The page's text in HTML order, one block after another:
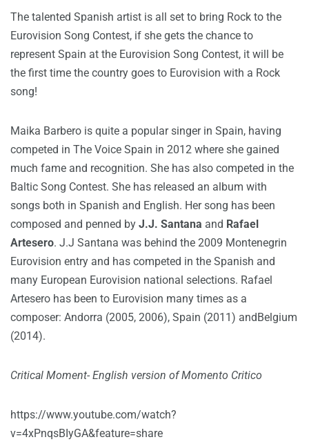
The talented Spanish artist is all set to bring Rock to the
Eurovision Song Contest, if she gets the chance to
represent Spain at the Eurovision Song Contest, it will be
the first time the country goes to Eurovision with a Rock
song!
Maika Barbero is quite a popular singer in Spain, having
competed in The Voice Spain in 2012 where she gained
much fame and recognition. She has also competed in the
Baltic Song Contest. She has released an album with
songs both in Spanish and English. Her song has been
composed and penned by J.J. Santana and Rafael
Artesero. J.J Santana was behind the 2009 Montenegrin
Eurovision entry and has competed in the Spanish and
many European Eurovision national selections. Rafael
Artesero has been to Eurovision many times as a
composer: Andorra (2005, 2006), Spain (2011) andBelgium
(2014).
Critical Moment- English version of Momento Critico
https://www.youtube.com/watch?
v=4xPnqsBIyGA&feature=share